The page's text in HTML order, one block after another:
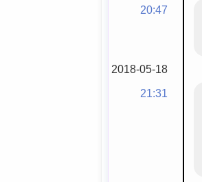
20:47
2018-05-18
21:31